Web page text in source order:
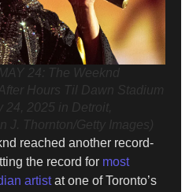
24: The Weeknd
Hours Til Dawn Stadium
24, 2025 in Detroit,
J. Thornton/Getty Images)
reached another record-
the record for most
artistat one of Toronto’s